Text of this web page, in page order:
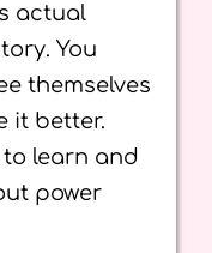
actual
You
themselves
it better.
learn and
power